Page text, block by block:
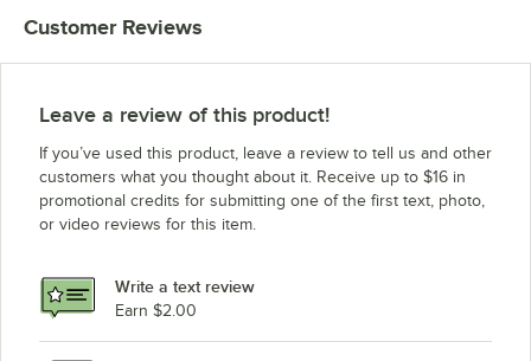
Customer Reviews
Leave a review of this product!
If you’ve used this product, leave a review to tell us and other
customers what you thought about it. Receive up to $16 in
promotional credits for submitting one of the first text, photo,
or video reviews for this item.
Write a text review
Earn $2.00